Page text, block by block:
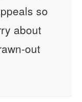
so
about
out